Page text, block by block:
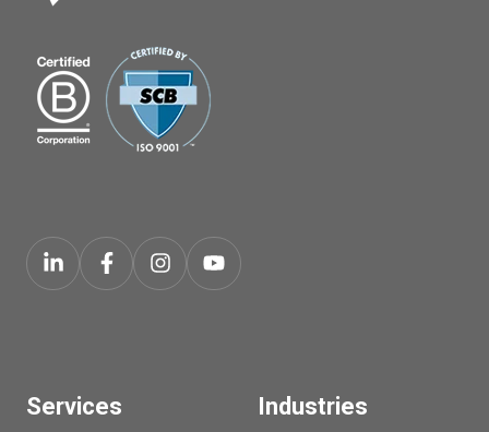
Services Industries